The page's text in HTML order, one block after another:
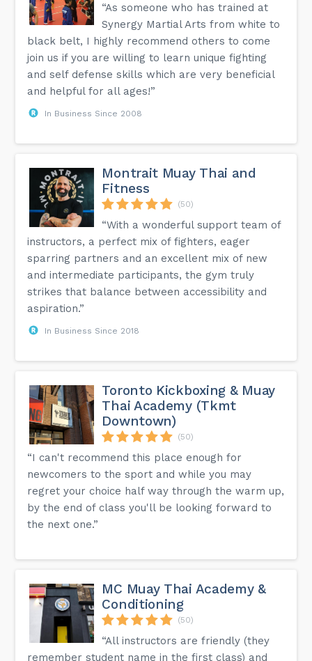
“As someone who has trained at
Synergy Martial Arts from white to
black belt, I highly recommend others to come
join us if you are willing to learn unique fighting
and self defense skills which are very beneficial
and helpful for all ages!”
In Business Since 2008
Montrait Muay Thai and
Fitness
(50)
“With a wonderful support team of
instructors, a perfect mix of fighters, eager
sparring partners and an excellent mix of new
and intermediate participants, the gym truly
strikes that balance between accessibility and
aspiration.”
In Business Since 2018
Toronto Kickboxing & Muay
Thai Academy (Tkmt
Downtown)
(50)
“I can't recommend this place enough for
newcomers to the sport and while you may
regret your choice half way through the warm up,
by the end of class you'll be looking forward to
the next one.”
MC Muay Thai Academy &
Conditioning
(50)
“All instructors are friendly (they
remember student name in the first class) and